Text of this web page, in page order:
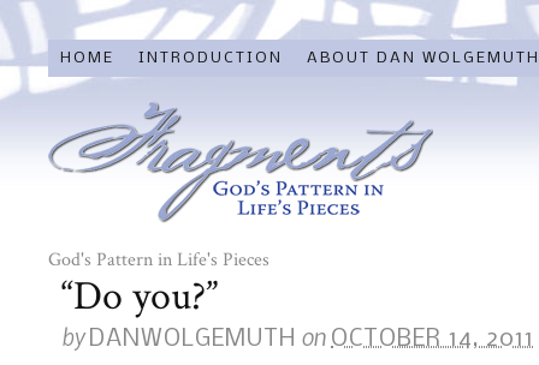
HOME INTRODUCTION ABOUT DAN WOLGEMUTH
God's Pattern in Life's Pieces
“Do you?”
byDANWOLGEMUTH on OCTOBER 14, 2011